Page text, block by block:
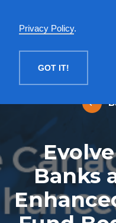
Privacy Policy.
GOT IT!
Banks